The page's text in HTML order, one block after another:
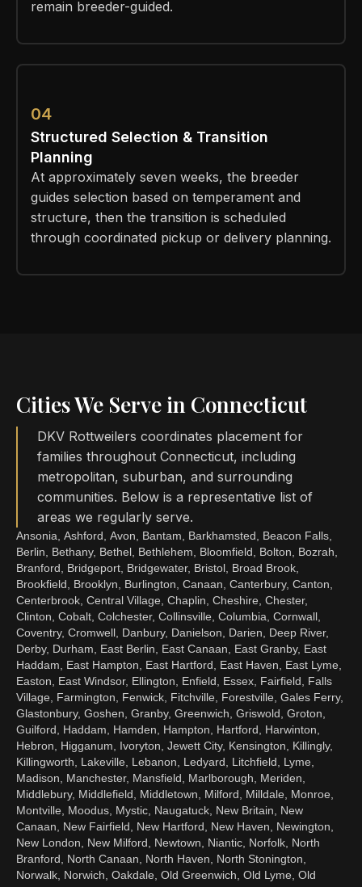
remain breeder-guided.
04
Structured Selection & Transition
Planning
At approximately seven weeks, the breeder
guides selection based on temperament and
structure, then the transition is scheduled
through coordinated pickup or delivery planning.
Cities We Serve in Connecticut
DKV Rottweilers coordinates placement for
families throughout Connecticut, including
metropolitan, suburban, and surrounding
communities. Below is a representative list of
areas we regularly serve.
Ansonia, Ashford, Avon, Bantam, Barkhamsted, Beacon Falls,
Berlin, Bethany, Bethel, Bethlehem, Bloomfield, Bolton, Bozrah,
Branford, Bridgeport, Bridgewater, Bristol, Broad Brook,
Brookfield, Brooklyn, Burlington, Canaan, Canterbury, Canton,
Centerbrook, Central Village, Chaplin, Cheshire, Chester,
Clinton, Cobalt, Colchester, Collinsville, Columbia, Cornwall,
Coventry, Cromwell, Danbury, Danielson, Darien, Deep River,
Derby, Durham, East Berlin, East Canaan, East Granby, East
Haddam, East Hampton, East Hartford, East Haven, East Lyme,
Easton, East Windsor, Ellington, Enfield, Essex, Fairfield, Falls
Village, Farmington, Fenwick, Fitchville, Forestville, Gales Ferry,
Glastonbury, Goshen, Granby, Greenwich, Griswold, Groton,
Guilford, Haddam, Hamden, Hampton, Hartford, Harwinton,
Hebron, Higganum, Ivoryton, Jewett City, Kensington, Killingly,
Killingworth, Lakeville, Lebanon, Ledyard, Litchfield, Lyme,
Madison, Manchester, Mansfield, Marlborough, Meriden,
Middlebury, Middlefield, Middletown, Milford, Milldale, Monroe,
Montville, Moodus, Mystic, Naugatuck, New Britain, New
Canaan, New Fairfield, New Hartford, New Haven, Newington,
New London, New Milford, Newtown, Niantic, Norfolk, North
Branford, North Canaan, North Haven, North Stonington,
Norwalk, Norwich, Oakdale, Old Greenwich, Old Lyme, Old